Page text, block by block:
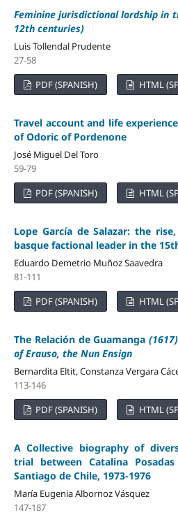
Feminine jurisdictional lordship in
12thcenturies)
Luis Tollendal Prudente
27-58
PDF (SPANISH)
HTML
Travel account and life
of Odoric of Pordenone
José Miguel Del Toro
59-79
PDF (SPANISH)
HTML
Lope García de Salazar: the
basque factional leader in the
Eduardo Demetrio Muñoz Saavedra
81-111
PDF (SPANISH)
HTML
The Relación de Guamanga
of Erauso, the Nun Ensign
Bernardita Eltit, Constanza Vergara
113-146
PDF (SPANISH)
HTML
A Collective biography of
trial between Catalina
Santiago de Chile, 1973-1976
María Eugenia Albornoz Vásquez
147-187